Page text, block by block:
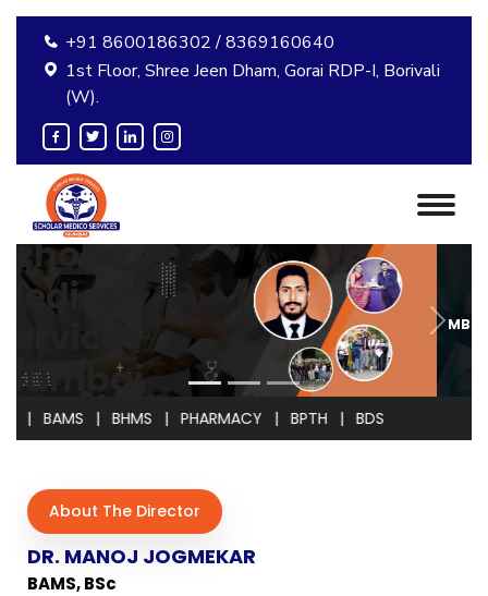
+91 8600186302 / 8369160640
1st Floor, Shree Jeen Dham, Gorai RDP-I, Borivali
(W).
| BHMS | PHARMACY | BPTH | BDS
About The Director
DR. MANOJ JOGMEKAR
BAMS, BSc